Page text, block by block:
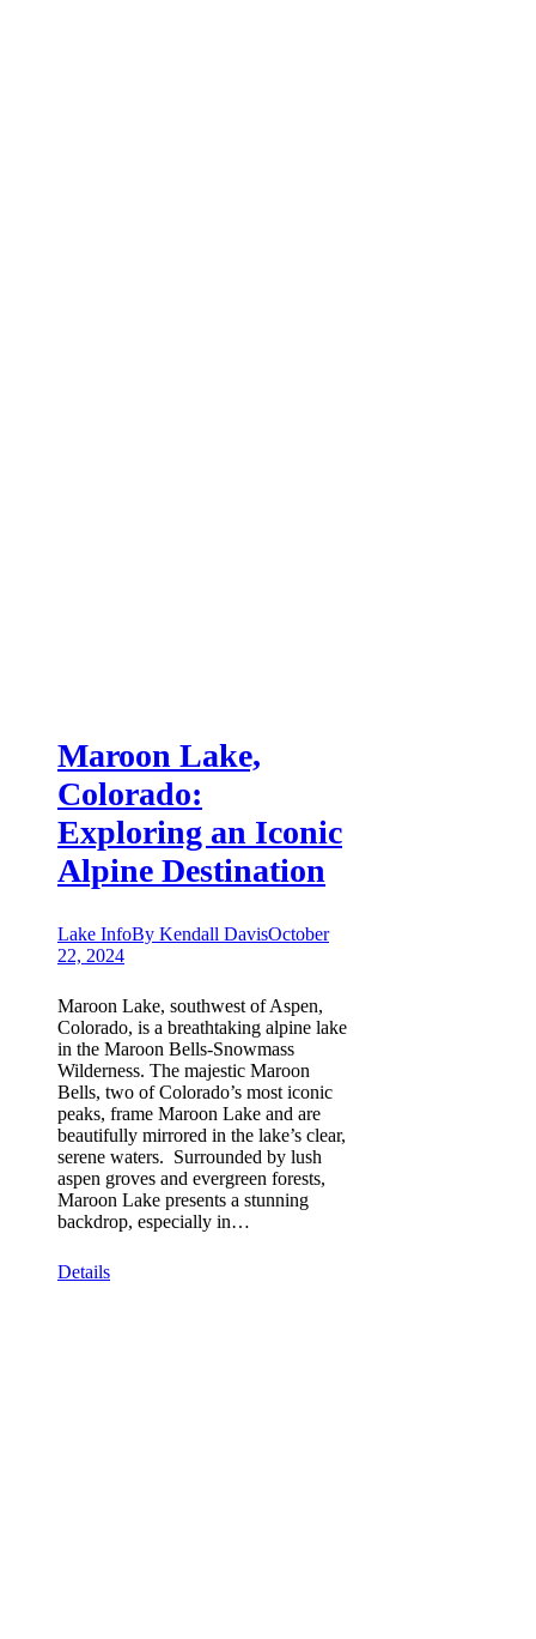
Maroon Lake,
Colorado:
Exploring an Iconic
Alpine Destination
Lake InfoBy Kendall DavisOctober
22, 2024
Maroon Lake, southwest of Aspen,
Colorado, is a breathtaking alpine lake
in the Maroon Bells-Snowmass
Wilderness. The majestic Maroon
Bells, two of Colorado’s most iconic
peaks, frame Maroon Lake and are
beautifully mirrored in the lake’s clear,
serene waters. Surrounded by lush
aspen groves and evergreen forests,
Maroon Lake presents a stunning
backdrop, especially in…
Details